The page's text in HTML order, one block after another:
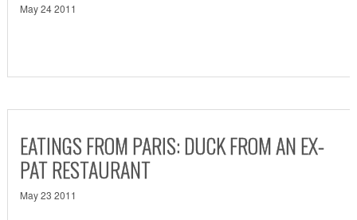
May 24 2011
EATINGS FROM PARIS: DUCK FROM AN EX-
PAT RESTAURANT
May 23 2011